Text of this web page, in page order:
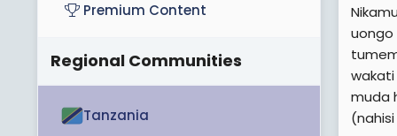
uongo
wakati
muda
Premium Content
Regional Communities
Tanzania